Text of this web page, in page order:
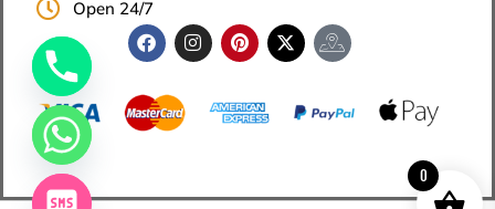
Open 24/7
0